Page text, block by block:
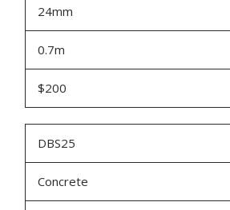
24mm
0.7m
$200
DBS25
Concrete